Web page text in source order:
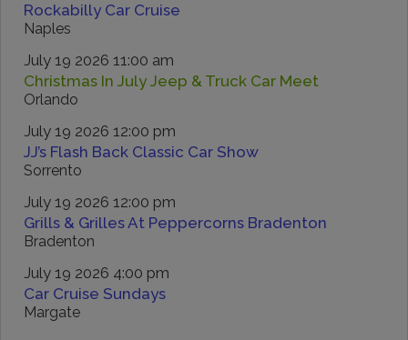
Rockabilly Car Cruise
Naples
July 19 2026 11:00 am
Christmas In July Jeep & Truck Car Meet
Orlando
July 19 2026 12:00 pm
JJ’s Flash Back Classic Car Show
Sorrento
July 19 2026 12:00 pm
Grills & Grilles At Peppercorns Bradenton
Bradenton
July 19 2026 4:00 pm
Car Cruise Sundays
Margate